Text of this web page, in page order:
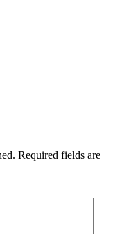
Required fields are